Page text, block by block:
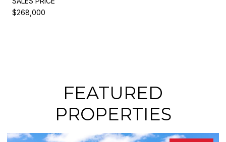
$268,000
FEATURED
PROPERTIES